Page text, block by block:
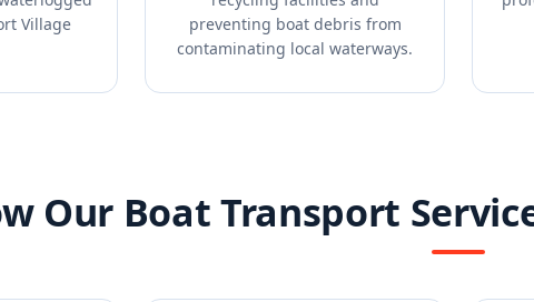
Village
preventing boat debris from
contaminating local waterways.
Our Boat Transport